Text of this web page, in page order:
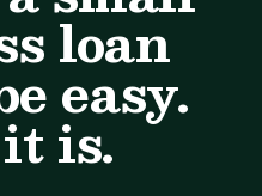
loan
easy.
is.